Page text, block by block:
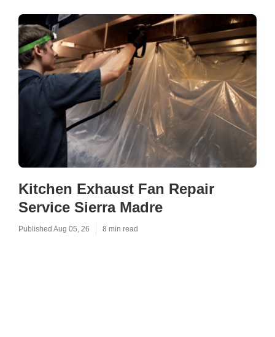
Kitchen Exhaust Fan Repair
Service Sierra Madre
Published Aug 05, 26 8 min read